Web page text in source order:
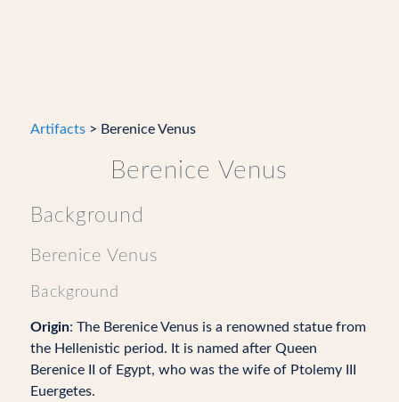
Artifacts> Berenice Venus
Berenice Venus
Background
Berenice Venus
Background
Origin: The Berenice Venus is a renowned statue from
the Hellenistic period. It is named after Queen
Berenice II of Egypt, who was the wife of Ptolemy III
Euergetes.